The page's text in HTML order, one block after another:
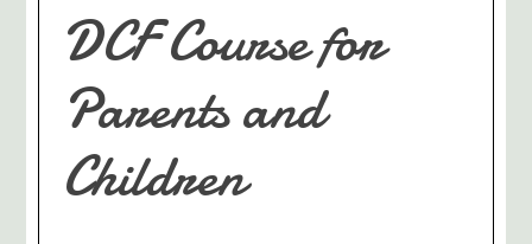
DCF Course for
Parents and
Children